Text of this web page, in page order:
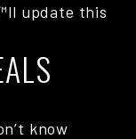
update this
know